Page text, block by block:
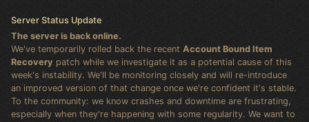
Server Status Update
The server is back online.
We've temporarily rolled back the recent Account Bound Item
Recovery patch while we investigate it as a potential cause of this
week's instability. We'll be monitoring closely and will re-introduce
an improved version of that change once we're confident it's stable.
To the community: we know crashes and downtime are frustrating,
especially when they're happening with some regularity. We want to